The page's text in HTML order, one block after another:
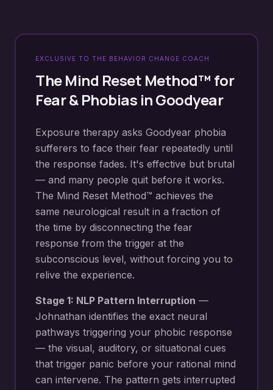
EXCLUSIVE TO THE BEHAVIOR CHANGE COACH
The Mind Reset Method™ for
Fear & Phobias inGoodyear
Exposure therapy asks Goodyear phobia
sufferers to face their fear repeatedly until
the response fades. It's effective but brutal
— and many people quit before it works.
The Mind Reset Method™ achieves the
same neurological result in a fraction of
the time by disconnecting the fear
response from the trigger at the
subconscious level, without forcing you to
relive the experience.
Stage 1: NLP Pattern Interruption —
Johnathan identifies the exact neural
pathways triggering your phobic response
— the visual, auditory, or situational cues
that trigger panic before your rational mind
can intervene. The pattern gets interrupted